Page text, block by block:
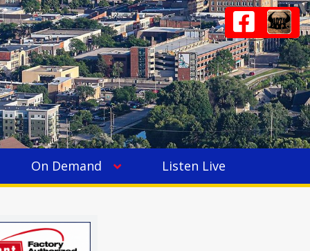
On Demand Listen Live